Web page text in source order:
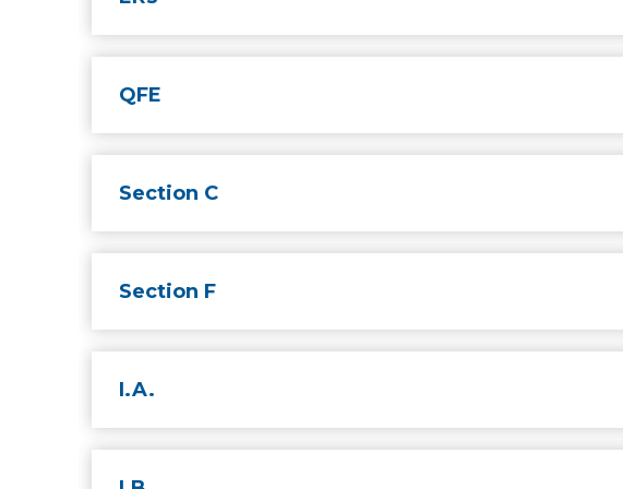
QFE
Section C
Section F
I.A.